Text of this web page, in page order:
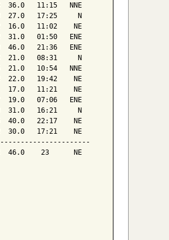
11:15   NNE
27.0   17:25     N
11:02    NE
01:50   ENE
21:36   ENE
21.0   08:31     N
10:54   NNE
19:42    NE
17.0   11:21    NE
07:06   ENE
31.0   16:21     N
22:17    NE
17:21    NE
46.0    23      NE